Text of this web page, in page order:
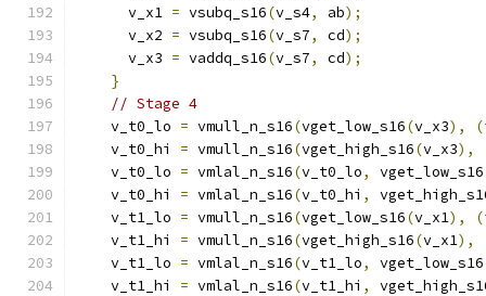
      v_x1
= vsubq_s16(v_s4, ab);
      v_x2
= vsubq_s16(v_s7, cd);
      v_x3
= vaddq_s16(v_s7, cd);
}
// Stage 4
    v_t0_lo
= vmull_n_s16(vget_low_s16(v_x3), (
    v_t0_hi
= vmull_n_s16(vget_high_s16(v_x3),
    v_t0_lo
= vmlal_n_s16(v_t0_lo, vget_low_s16
    v_t0_hi
= vmlal_n_s16(v_t0_hi ,
    v_t1_lo
= vmull_n_s16(vget_low_s16(v_x1), (
    v_t1_hi
= vmull_n_s16(vget_high_s16(v_x1),
    v_t1_lo
= vmlal_n_s16(v_t1_lo, vget_low_s16
    v_t1_hi
= vmlal_n_s16(v_t1_hi ,